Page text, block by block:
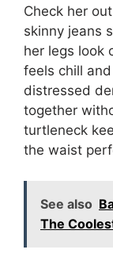
Check her
skinny jeans
her legs look
feels chill
distressed
together
turtleneck
the waist
See also
The